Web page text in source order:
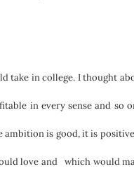
take in college. I thought
in every sense and so
ambition is good, it is
love and which would